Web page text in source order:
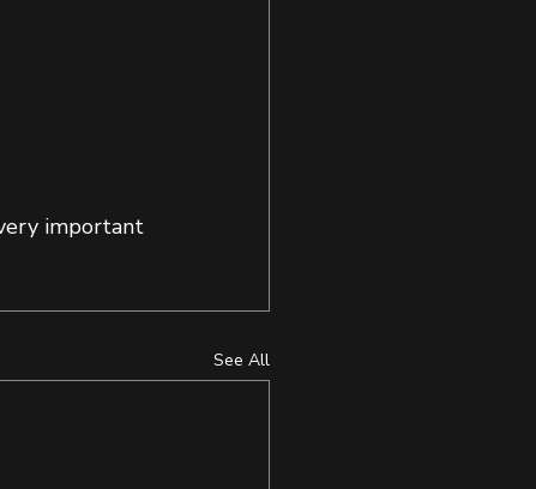
important
See All